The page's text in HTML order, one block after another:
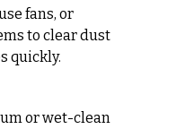
fans, or
to clear dust
quickly.
or wet-clean